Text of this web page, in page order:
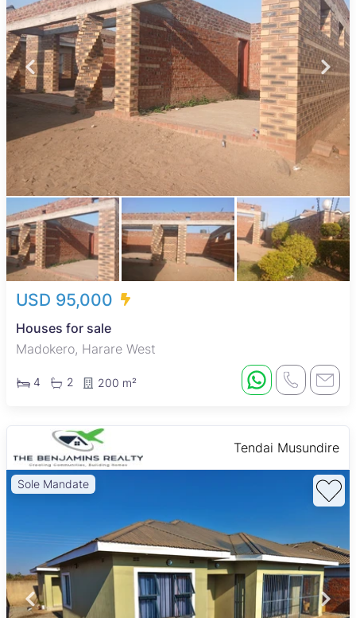
USD 95,000
Houses for sale
Madokero, Harare West
4 2 200 m²
Tendai Musundire
Sole Mandate